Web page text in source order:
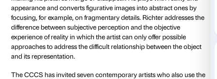
best-known and most sought-after living painters,
dialogue with works by seven international
artists,who all share Richter’s profound distrust of
guarantee of truth.
The exhibitionfollowsthe current CCCS exhibition